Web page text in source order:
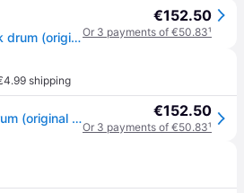
OKI 44064012 black drum (original OKI)
€152.50
Or 3 payments of €50.83¹
shipping
OKI 44064012 black drum (original OKI) €152.50
Or 3 payments of €50.83¹